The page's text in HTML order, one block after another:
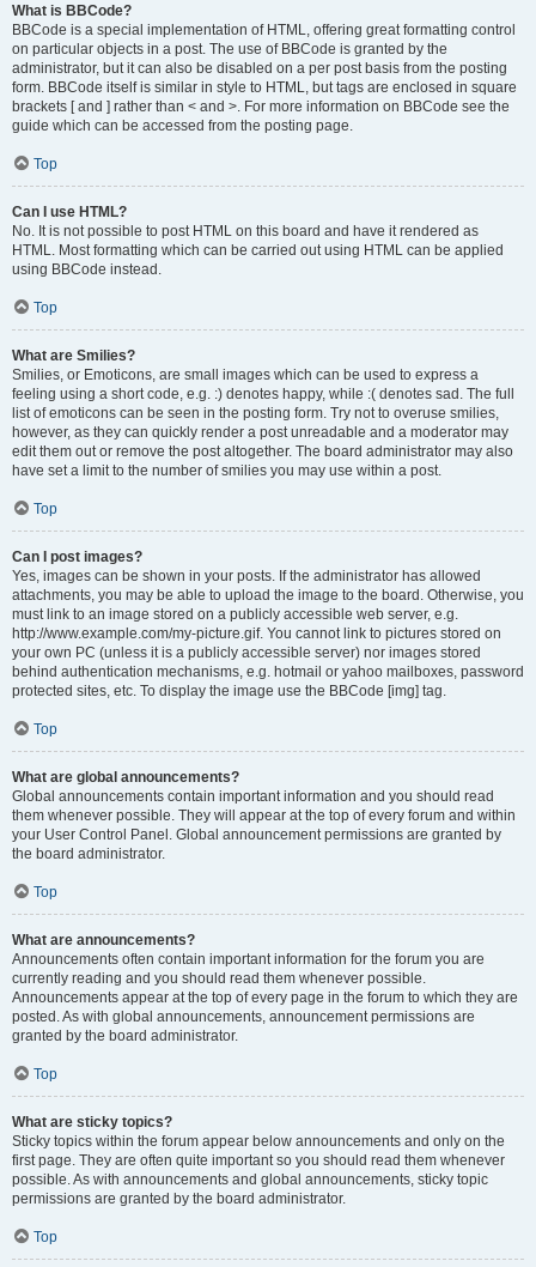
What is BBCode?
BBCode is a special implementation of HTML, offering great formatting control
on particular objects in a post. The use of BBCode is granted by the
administrator, but it can also be disabled on a per post basis from the posting
form. BBCode itself is similar in style to HTML, but tags are enclosed in square
brackets [ and ] rather than < and >. For more information on BBCode see the
guide which can be accessed from the posting page.
Top
Can I use HTML?
No. It is not possible to post HTML on this board and have it rendered as
HTML. Most formatting which can be carried out using HTML can be applied
using BBCode instead.
Top
What are Smilies?
Smilies, or Emoticons, are small images which can be used to express a
feeling using a short code, e.g. :) denotes happy, while :( denotes sad. The full
list of emoticons can be seen in the posting form. Try not to overuse smilies,
however, as they can quickly render a post unreadable and a moderator may
edit them out or remove the post altogether. The board administrator may also
have set a limit to the number of smilies you may use within a post.
Top
Can I post images?
Yes, images can be shown in your posts. If the administrator has allowed
attachments, you may be able to upload the image to the board. Otherwise, you
must link to an image stored on a publicly accessible web server, e.g.
http://www.example.com/my-picture.gif. You cannot link to pictures stored on
your own PC (unless it is a publicly accessible server) nor images stored
behind authentication mechanisms, e.g. hotmail or yahoo mailboxes, password
protected sites, etc. To display the image use the BBCode [img] tag.
Top
What are global announcements?
Global announcements contain important information and you should read
them whenever possible. They will appear at the top of every forum and within
your User Control Panel. Global announcement permissions are granted by
the board administrator.
Top
What are announcements?
Announcements often contain important information for the forum you are
currently reading and you should read them whenever possible.
Announcements appear at the top of every page in the forum to which they are
posted. As with global announcements, announcement permissions are
granted by the board administrator.
Top
What are sticky topics?
Sticky topics within the forum appear below announcements and only on the
first page. They are often quite important so you should read them whenever
possible. As with announcements and global announcements, sticky topic
permissions are granted by the board administrator.
Top